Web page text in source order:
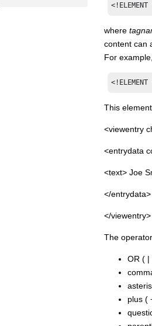
<!ELEMENT
where
content can
For
This
<viewentry
<entrydata
<text> Joe
</entrydata>
</viewentry>
The
OR ( |
plus (